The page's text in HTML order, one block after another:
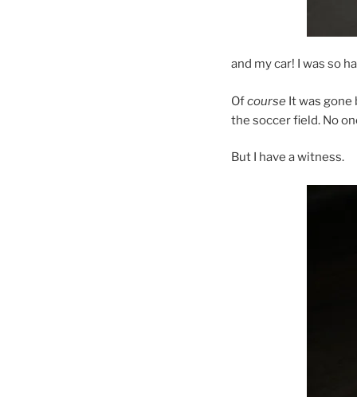
and my car! I was so
OfcourseIt was gone
the soccer field. No
But I have a witness.